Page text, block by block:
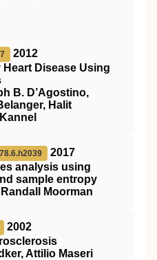
2012
Disease Using
B. D’Agostino,
Halit
2017
analysis using
sample entropy
Moorman
2002
Attilio Maseri